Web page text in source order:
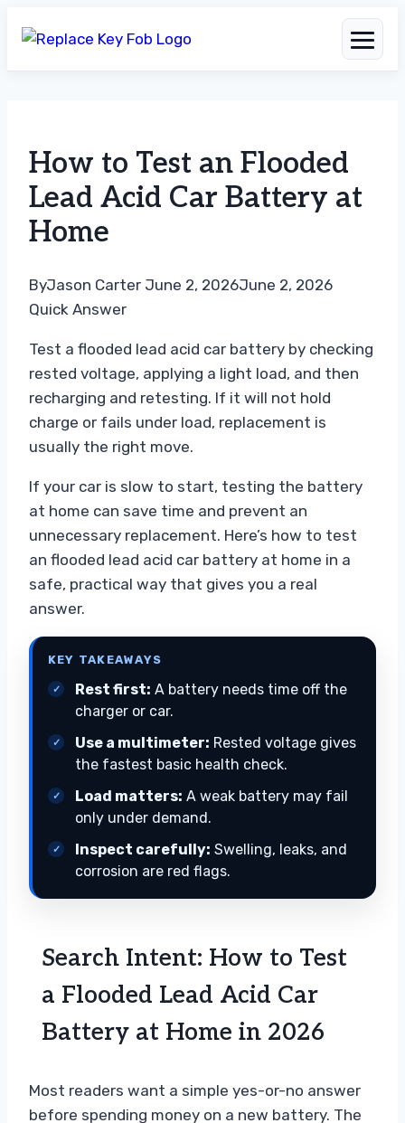
content
How to Test an Flooded
Lead Acid Car Battery at
Home
ByJason Carter June 2, 2026June 2, 2026
Quick Answer
Test a flooded lead acid car battery by checking
rested voltage, applying a light load, and then
recharging and retesting. If it will not hold
charge or fails under load, replacement is
usually the right move.
If your car is slow to start, testing the battery
at home can save time and prevent an
unnecessary replacement. Here’s how to test
an flooded lead acid car battery at home in a
safe, practical way that gives you a real
answer.
KEY TAKEAWAYS
Rest first: A battery needs time off the
charger or car.
Use a multimeter: Rested voltage gives
the fastest basic health check.
Load matters: A weak battery may fail
only under demand.
Inspect carefully: Swelling, leaks, and
corrosion are red flags.
Search Intent: How to Test
a Flooded Lead Acid Car
Battery at Home in 2026
Most readers want a simple yes-or-no answer
before spending money on a new battery. The